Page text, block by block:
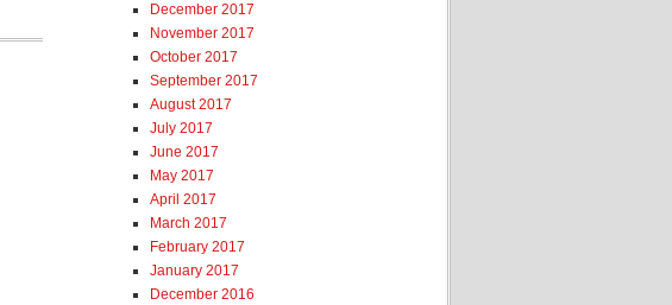
December 2017
November 2017
October 2017
September 2017
August 2017
July 2017
June 2017
May 2017
April 2017
March 2017
February 2017
January 2017
December 2016